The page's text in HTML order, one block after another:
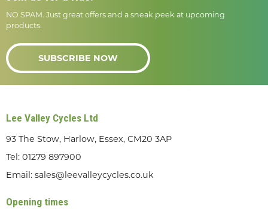
NO SPAM. Just great offers and a sneak peek at upcoming
products.
SUBSCRIBE NOW
Lee Valley Cycles Ltd
93 The Stow, Harlow, Essex, CM20 3AP
Tel: 01279 897900
Email: sales@leevalleycycles.co.uk
Opening times